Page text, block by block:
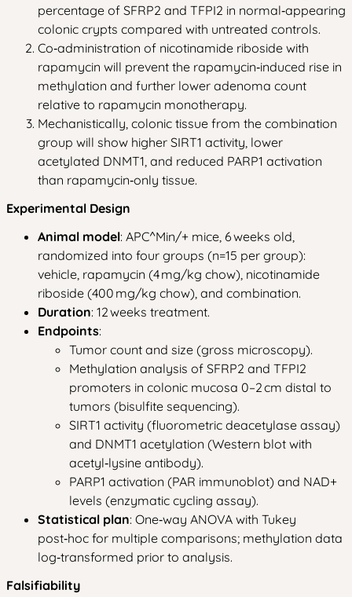
percentage of SFRP2 and TFPI2 in normal‑appearing
colonic crypts compared with untreated controls.
Co‑administration of nicotinamide riboside with
rapamycin will prevent the rapamycin‑induced rise in
methylation and further lower adenoma count
relative to rapamycin monotherapy.
Mechanistically, colonic tissue from the combination
group will show higher SIRT1 activity, lower
acetylated DNMT1, and reduced PARP1 activation
than rapamycin‑only tissue.
Experimental Design
Animal model: APC^Min/+ mice, 6 weeks old,
randomized into four groups (n=15 per group):
vehicle, rapamycin (4 mg/kg chow), nicotinamide
riboside (400 mg/kg chow), and combination.
Duration: 12 weeks treatment.
Endpoints:
Tumor count and size (gross microscopy).
Methylation analysis of SFRP2 and TFPI2
promoters in colonic mucosa 0–2 cm distal to
tumors (bisulfite sequencing).
SIRT1 activity (fluorometric deacetylase assay)
and DNMT1 acetylation (Western blot with
acetyl‑lysine antibody).
PARP1 activation (PAR immunoblot) and NAD+
levels (enzymatic cycling assay).
Statistical plan: One‑way ANOVA with Tukey
post‑hoc for multiple comparisons; methylation data
log‑transformed prior to analysis.
Falsifiability